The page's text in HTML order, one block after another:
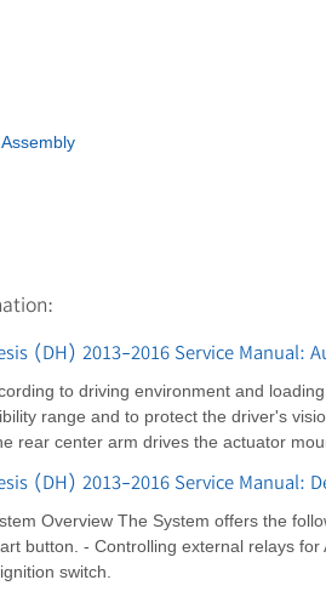
(DH) 2013-2016 Service Manual:
to driving environment and
range and to protect the driver's
rear center arm drives the actuator
(DH) 2013-2016 Service Manual:
Overview The System offers the
button. - Controlling external relays
switch.